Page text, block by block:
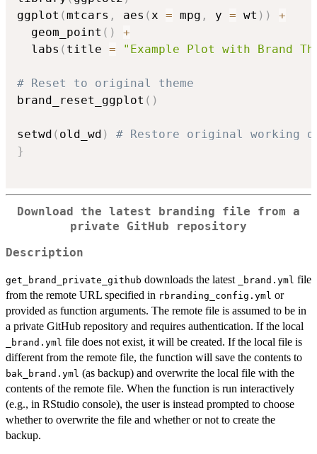
ggplot (mtcars , aes (x = mpg , y = wt ) )
+
  geom_point
( )
+
  labs
( title = "Example Plot with Brand
# Reset to original theme
brand_reset_ggplot ( )
setwd ( old_wd )
# Restore original working
}
Download the latest branding file from a
private GitHub repository
Description
get_brand_private_github downloads the latest ⁠_brand.yml⁠ file
from the remote URL specified in rbranding_config.yml or
provided as function arguments. The remote file is assumed to be in
a private GitHub repository and requires authentication. If the local
⁠_brand.yml⁠ file does not exist, it will be created. If the local file is
different from the remote file, the function will save the contents to
bak_brand.yml (as backup) and overwrite the local file with the
contents of the remote file. When the function is run interactively
(e.g., in RStudio console), the user is instead prompted to choose
whether to overwrite the file and whether or not to create the
backup.